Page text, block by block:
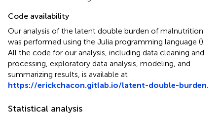
Code availability
Our analysis of the latent double burden of malnutrition
was performed using the Julia programming language ().
All the code for our analysis, including data cleaning and
processing, exploratory data analysis, modeling, and
summarizing results, is available at
https://erickchacon.gitlab.io/latent-double-burden.
Statistical analysis